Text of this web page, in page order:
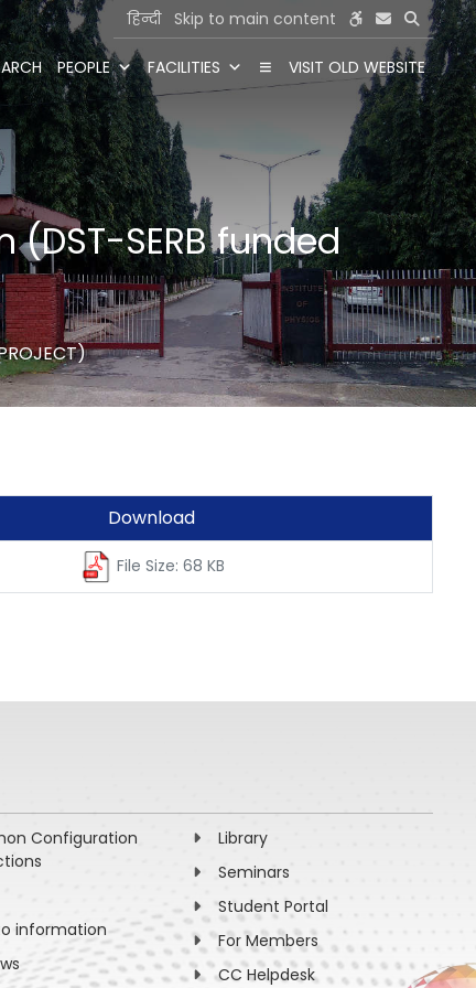
हिन्दी Skip to main content
PEOPLE FACILITIES VISIT OLD WEBSITE
SERB funded
Download
File Size: 68 KB
Configuration
information
Library
Seminars
Student Portal
For Members
CC Helpdesk